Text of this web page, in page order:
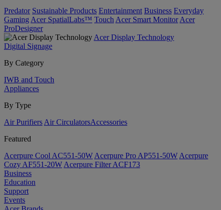
Predator Sustainable Products Entertainment Business Everyday
Gaming Acer SpatialLabs™ Touch Acer Smart Monitor Acer
ProDesigner
Acer Display Technology
Digital Signage
By Category
IWB and Touch
Appliances
By Type
Air Purifiers Air Circulators​Accessories
Featured
Acerpure Cool AC551-50W Acerpure Pro AP551-50W Acerpure
Cozy AF551-20W Acerpure Filter ACF173
Business
Education
Support
Events